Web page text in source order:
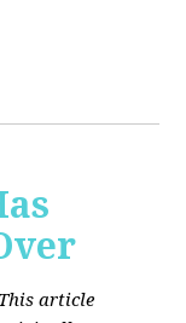
This article